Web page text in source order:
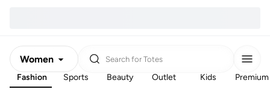
Women
Men
Search for Totes
Fashion Sports Beauty Outlet Kids Premium